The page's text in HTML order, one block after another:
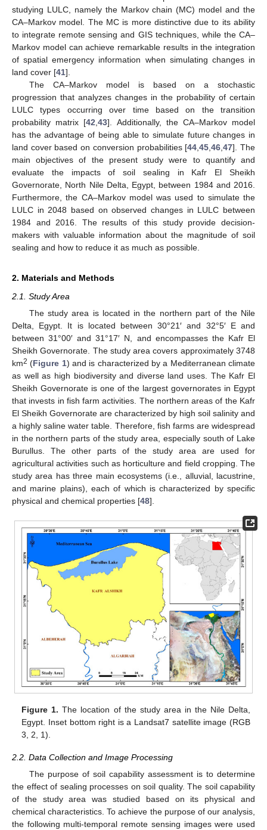
studying LULC, namely the Markov chain (MC) model and the
CA–Markov model. The MC is more distinctive due to its ability
to integrate remote sensing and GIS techniques, while the CA–
Markov model can achieve remarkable results in the integration
of spatial emergency information when simulating changes in
land cover [41].
The CA–Markov model is based on a stochastic
progression that analyzes changes in the probability of certain
LULC types occurring over time based on the transition
probability matrix [42 ,43]. Additionally, the CA–Markov model
has the advantage of being able to simulate future changes in
land cover based on conversion probabilities [44 ,45 ,46 ,47]. The
main objectives of the present study were to quantify and
evaluate the impacts of soil sealing in Kafr El Sheikh
Governorate, North Nile Delta, Egypt, between 1984 and 2016.
Furthermore, the CA–Markov model was used to simulate the
LULC in 2048 based on observed changes in LULC between
1984 and 2016. The results of this study provide decision-
makers with valuable information about the magnitude of soil
sealing and how to reduce it as much as possible.
2. Materials and Methods
2.1. Study Area
The study area is located in the northern part of the Nile
Delta, Egypt. It is located between 30°21′ and 32°5′ E and
between 31°00′ and 31°17′ N, and encompasses the Kafr El
Sheikh Governorate. The study area covers approximately 3748
km2 (Figure 1) and is characterized by a Mediterranean climate
as well as high biodiversity and diverse land uses. The Kafr El
Sheikh Governorate is one of the largest governorates in Egypt
that invests in fish farm activities. The northern areas of the Kafr
El Sheikh Governorate are characterized by high soil salinity and
a highly saline water table. Therefore, fish farms are widespread
in the northern parts of the study area, especially south of Lake
Burullus. The other parts of the study area are used for
agricultural activities such as horticulture and field cropping. The
study area has three main ecosystems (i.e., alluvial, lacustrine,
and marine plains), each of which is characterized by specific
physical and chemical properties [48].
Figure 1. The location of the study area in the Nile Delta,
Egypt. Inset bottom right is a Landsat7 satellite image (RGB
3, 2, 1).
2.2. Data Collection and Image Processing
The purpose of soil capability assessment is to determine
the effect of sealing processes on soil quality. The soil capability
of the study area was studied based on its physical and
chemical characteristics. To achieve the purpose of our analysis,
the following multi-temporal remote sensing images were used